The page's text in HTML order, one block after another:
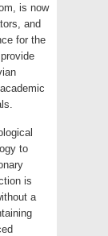
is now
and
for the
to
is
a